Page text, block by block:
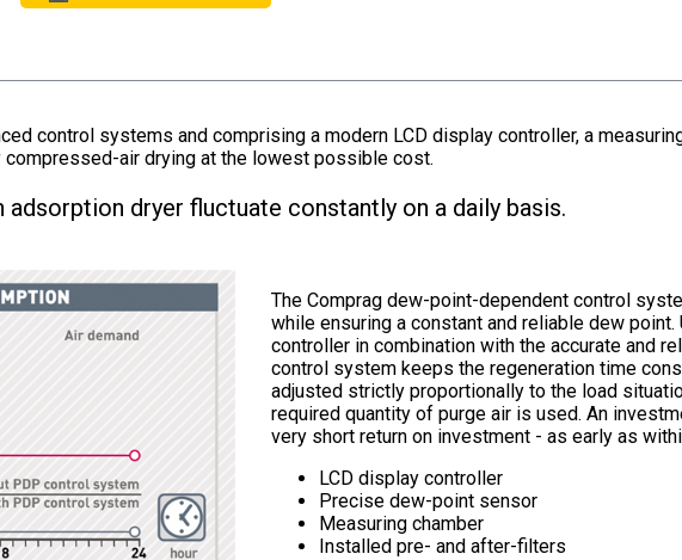
control systems and comprising a modern LCD display controller, a
air drying at the lowest possible cost.
dryer fluctuate constantly on a daily basis.
The Comprag dew-point-dependent control
while ensuring a constant and reliable dew
controller in combination with the accurate and
control system keeps the regeneration time
adjusted strictly proportionally to the load
required quantity of purge air is used. An
very short return on investment - as early as
LCD display controller
Precise dew-point sensor
Measuring chamber
Installed pre- and after-filters